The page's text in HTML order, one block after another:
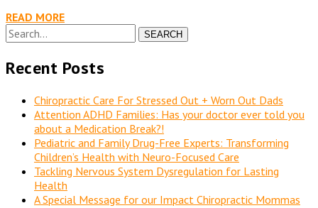
READ MORE
SEARCH
Recent Posts
Chiropractic Care For Stressed Out + Worn Out Dads
Attention ADHD Families: Has your doctor ever told you
about a Medication Break?!
Pediatric and Family Drug-Free Experts: Transforming
Children’s Health with Neuro-Focused Care
Tackling Nervous System Dysregulation for Lasting
Health
A Special Message for our Impact Chiropractic Mommas